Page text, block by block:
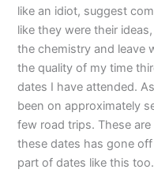
like an idiot, suggest
like they were their
the chemistry and leave
the quality of my time
dates I have attended.
been on approximately
few road trips. These
these dates has gone
part of dates like this